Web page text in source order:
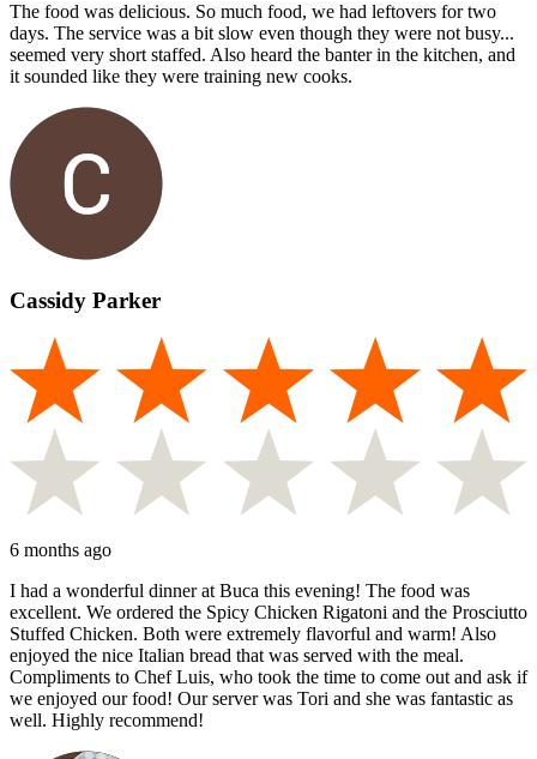
The food was delicious. So much food, we had leftovers for two
days. The service was a bit slow even though they were not busy...
seemed very short staffed. Also heard the banter in the kitchen, and
it sounded like they were training new cooks.
Cassidy Parker
6 months ago
I had a wonderful dinner at Buca this evening! The food was
excellent. We ordered the Spicy Chicken Rigatoni and the Prosciutto
Stuffed Chicken. Both were extremely flavorful and warm! Also
enjoyed the nice Italian bread that was served with the meal.
Compliments to Chef Luis, who took the time to come out and ask if
we enjoyed our food! Our server was Tori and she was fantastic as
well. Highly recommend!